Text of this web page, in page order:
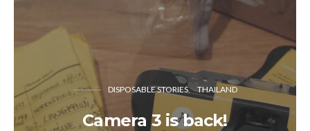
DISPOSABLE STORIES THAILAND
Camera 3 is back!